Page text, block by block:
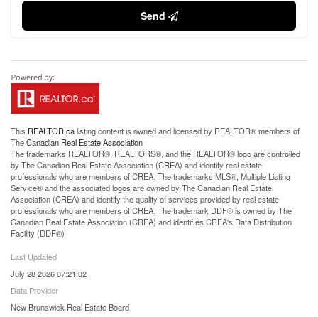
Send
This REALTOR.calisting content is owned and licensed by REALTOR® members of
TheCanadian Real Estate Association
The trademarks REALTOR®, REALTORS®, and the REALTOR® logo are controlled
by The Canadian Real Estate Association (CREA) and identify real estate
professionals who are members of CREA. The trademarks MLS®, Multiple Listing
Service® and the associated logos are owned by The Canadian Real Estate
Association (CREA) and identify the quality of services provided by real estate
professionals who are members of CREA. The trademark DDF® is owned by The
Canadian Real Estate Association (CREA) and identifies CREA's Data Distribution
Facility (DDF®)
Last Updated
July 28 2026 07:21:02
Data Provider
New Brunswick Real Estate Board